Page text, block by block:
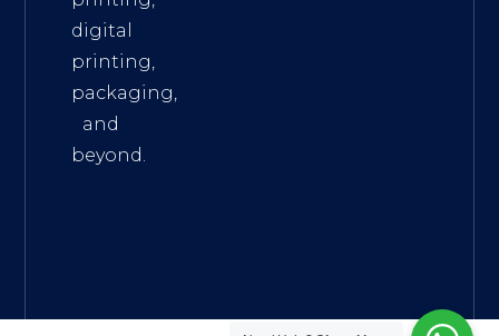
digital
printing,
packaging,
and
beyond.